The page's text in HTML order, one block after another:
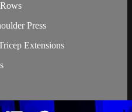
Press
Extensions